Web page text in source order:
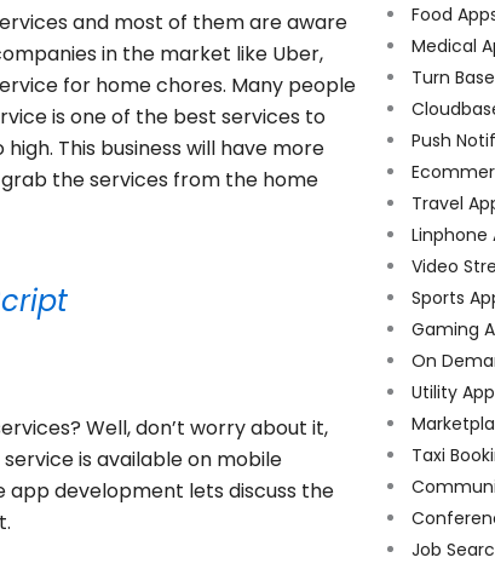
and most of them are aware
in the market like Uber,
for home chores. Many people
is one of the best services to
This business will have more
the services from the home
Well, don’t worry about it,
is available on mobile
app development lets discuss the
Food
Medical
Turn
Push
Travel
Linphone
Video
Sports
Gaming
On
Utility
Taxi
Job